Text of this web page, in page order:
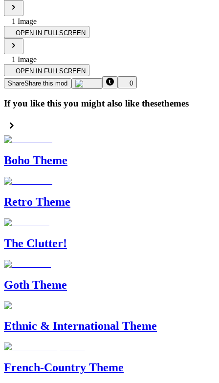
1 Image
OPEN IN FULLSCREEN
1 Image
OPEN IN FULLSCREEN
ShareShare this mod 0
If you like this you might also like thesethemes
Boho Theme
Retro Theme
The Clutter!
Goth Theme
Ethnic & International Theme
French-Country Theme